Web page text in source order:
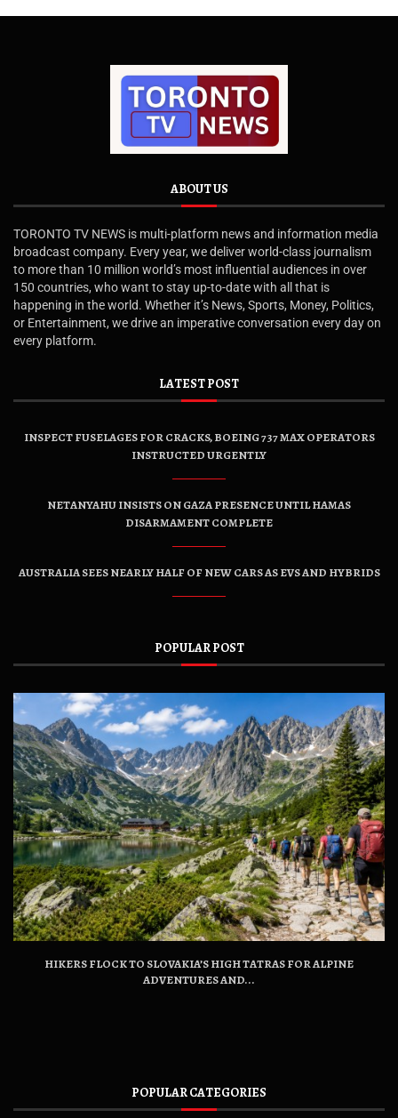
ABOUT US
TORONTO TV NEWS is multi-platform news and information media
broadcast company. Every year, we deliver world-class journalism
to more than 10 million world’s most influential audiences in over
150 countries, who want to stay up-to-date with all that is
happening in the world. Whether it’s News, Sports, Money, Politics,
or Entertainment, we drive an imperative conversation every day on
every platform.
LATEST POST
INSPECT FUSELAGES FOR CRACKS, BOEING 737 MAX OPERATORS
INSTRUCTED URGENTLY
NETANYAHU INSISTS ON GAZA PRESENCE UNTIL HAMAS
DISARMAMENT COMPLETE
AUSTRALIA SEES NEARLY HALF OF NEW CARS AS EVS AND HYBRIDS
POPULAR POST
HIKERS FLOCK TO SLOVAKIA’S HIGH TATRAS FOR ALPINE
ADVENTURES AND...
POPULAR CATEGORIES